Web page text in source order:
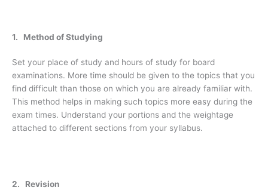
1. Method of Studying
Set your place of study and hours of study for board
examinations. More time should be given to the topics that you
find difficult than those on which you are already familiar with.
This method helps in making such topics more easy during the
exam times. Understand your portions and the weightage
attached to different sections from your syllabus.
2. Revision